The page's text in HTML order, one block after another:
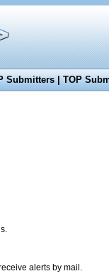
Submitters|TOP
alerts by mail.